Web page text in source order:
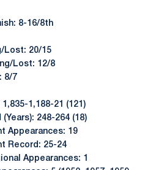
8-16/8th
Lost: 20/15
Lost: 12/8
8/7
1,188-21 (121)
248-264 (18)
Appearances: 19
Record: 25-24
Appearances: 1